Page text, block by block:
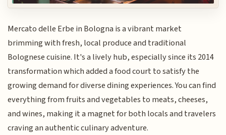
Mercato delle Erbe in Bologna is a vibrant market
brimming with fresh, local produce and traditional
Bolognese cuisine. It's a lively hub, especially since its 2014
transformation which added a food court to satisfy the
growing demand for diverse dining experiences. You can find
everything from fruits and vegetables to meats, cheeses,
and wines, making it a magnet for both locals and travelers
craving an authentic culinary adventure.